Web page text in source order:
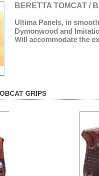
BERETTA TOMCAT /
Ultima Panels, in
Dymonwood and
Will accommodate the
GRIPS